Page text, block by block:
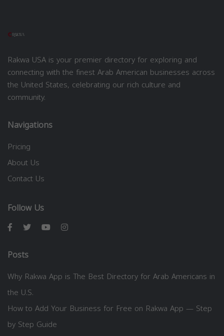
Rakwa USA is your premier directory for exploring and
connecting with the finest Arab American businesses across
the United States, celebrating our rich culture and
community.
Navigations
Pricing
About Us
Contact Us
Follow Us
Posts
Why Rakwa App is The Best Directory for Arab Americans in
the U.S.
How to Add Your Business for Free on Rakwa App — Step
by Step Guide